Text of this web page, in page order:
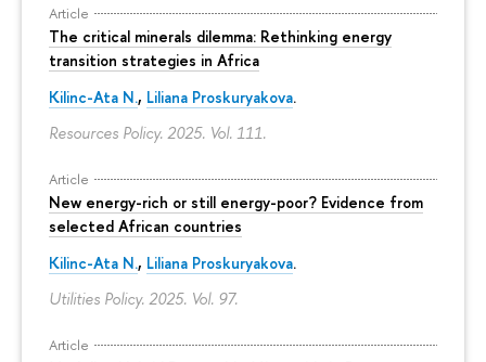
Article
The critical minerals dilemma: Rethinking energy
transition strategies in Africa
Kilinc-Ata N., Liliana Proskuryakova.
Resources Policy. 2025. Vol. 111.
Article
New energy-rich or still energy-poor? Evidence from
selected African countries
Kilinc-Ata N., Liliana Proskuryakova.
Utilities Policy. 2025. Vol. 97.
Article